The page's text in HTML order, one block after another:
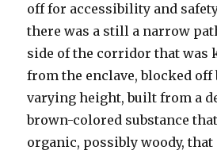
off for accessibility and
there was a still a narrow
side of the corridor that was
from the enclave, blocked off
varying height, built from a
brown-colored substance
organic, possibly woody, that